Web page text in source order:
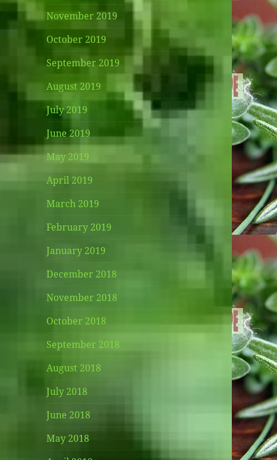
November 2019
October 2019
September 2019
August 2019
July 2019
June 2019
May 2019
April 2019
March 2019
February 2019
January 2019
December 2018
November 2018
October 2018
September 2018
August 2018
July 2018
June 2018
May 2018